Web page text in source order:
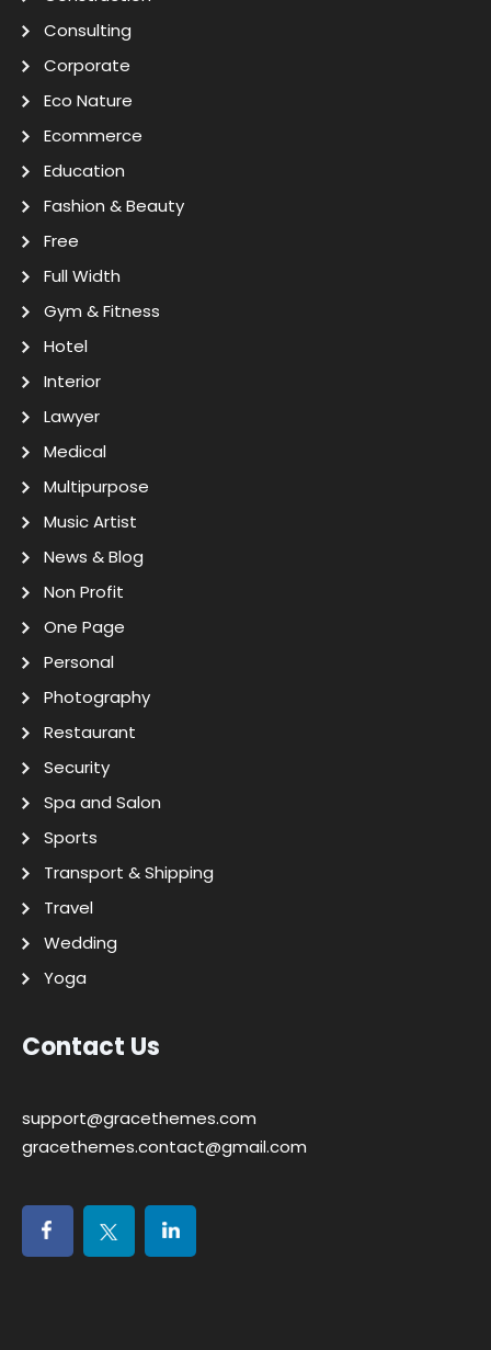
Consulting
Corporate
Eco Nature
Ecommerce
Education
Fashion & Beauty
Free
Full Width
Gym & Fitness
Hotel
Interior
Lawyer
Medical
Multipurpose
Music Artist
News & Blog
Non Profit
One Page
Personal
Photography
Restaurant
Security
Spa and Salon
Sports
Transport & Shipping
Travel
Wedding
Yoga
Contact Us
support@gracethemes.com
gracethemes.contact@gmail.com